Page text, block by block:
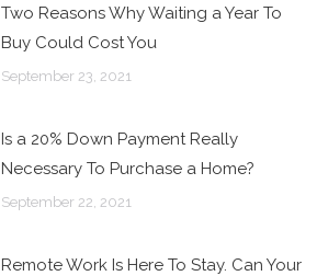
Two Reasons Why Waiting a Year To
Buy Could Cost You
September 23, 2021
Is a 20% Down Payment Really
Necessary To Purchase a Home?
September 22, 2021
Remote Work Is Here To Stay. Can Your